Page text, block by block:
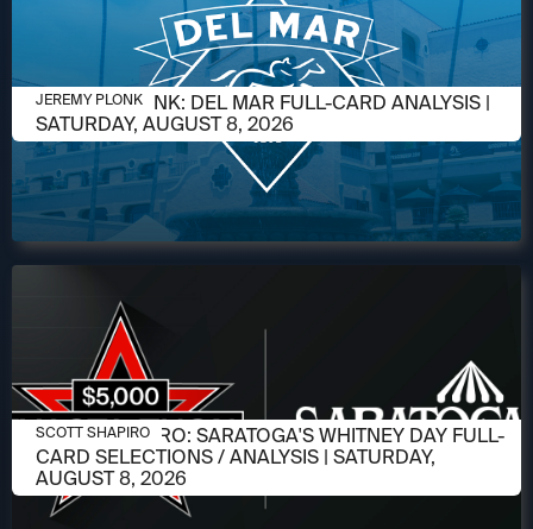
AUGUST 6, 2026
JEREMY PLONK: DEL MAR FULL-CARD ANALYSIS |
SATURDAY, AUGUST 8, 2026
JEREMY PLONK
AUGUST 6, 2026
SCOTT SHAPIRO: SARATOGA'S WHITNEY DAY FULL-
CARD SELECTIONS / ANALYSIS | SATURDAY,
AUGUST 8, 2026
SCOTT SHAPIRO